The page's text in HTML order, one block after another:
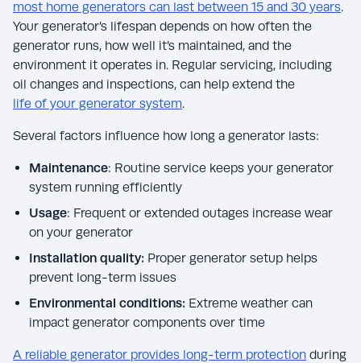
most home generators can last between 15 and 30 years.
Your generator’s lifespan depends on how often the
generator runs, how well it’s maintained, and the
environment it operates in. Regular servicing, including
oil changes and inspections, can help extend the
life of your generator system.
Several factors influence how long a generator lasts:
Maintenance: Routine service keeps your generator
system running efficiently
Usage: Frequent or extended outages increase wear
on your generator
Installation quality: Proper generator setup helps
prevent long-term issues
Environmental conditions: Extreme weather can
impact generator components over time
A reliable generator provides long-term protection during